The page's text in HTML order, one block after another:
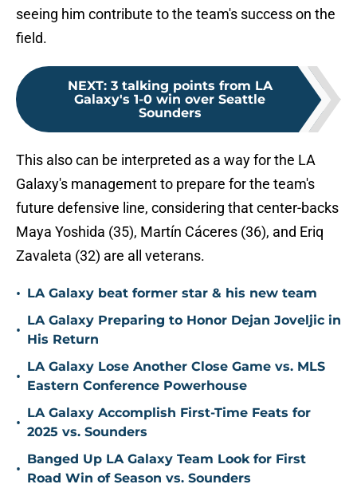
seeing him contribute to the team's success on the
field.
NEXT: 3 talking points from LA
Galaxy's 1-0 win over Seattle
Sounders
This also can be interpreted as a way for the LA
Galaxy's management to prepare for the team's
future defensive line, considering that center-backs
Maya Yoshida (35), Martín Cáceres (36), and Eriq
Zavaleta (32) are all veterans.
• LA Galaxy beat former star & his new team
•
LA Galaxy Preparing to Honor Dejan Joveljic in
His Return
•
LA Galaxy Lose Another Close Game vs. MLS
Eastern Conference Powerhouse
•
LA Galaxy Accomplish First-Time Feats for
2025 vs. Sounders
•
Banged Up LA Galaxy Team Look for First
Road Win of Season vs. Sounders